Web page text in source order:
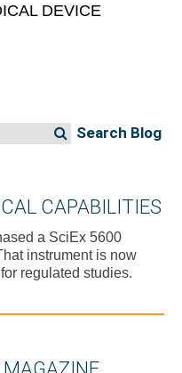
DEVICE
CAPABILITIES
a SciEx 5600
instrument is now
regulated studies.